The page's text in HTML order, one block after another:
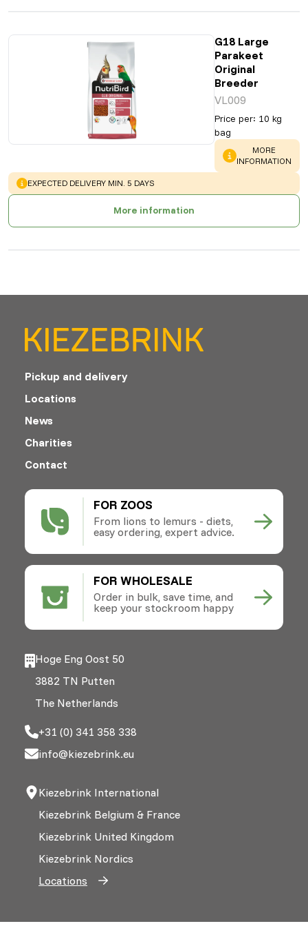
G18 Large
Parakeet
Original
Breeder
VL009
Price per: 10 kg
bag
WARNING
MORE
INFORMATION
WARNING:
EXPECTED DELIVERY MIN. 5 DAYS
More information
FOR ZOOS
From lions to lemurs - diets,
easy ordering, expert advice.
FOR WHOLESALE
Order in bulk, save time, and
keep your stockroom happy
Pickup and delivery
Locations
News
Charities
Contact
Hoge Eng Oost 50
3882 TN Putten
The Netherlands
+31 (0) 341 358 338
info@kiezebrink.eu
Kiezebrink International
Kiezebrink Belgium & France
Kiezebrink United Kingdom
Kiezebrink Nordics
Locations